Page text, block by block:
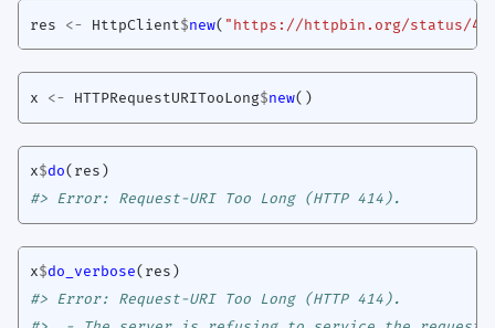
res <- HttpClient $new( "https://httpbin.org/status/
x <- HTTPRequestURITooLong$new()
x$do( res )
#> Error: Request-URI Too Long (HTTP 414).
x$do_verbose( res )
#> Error: Request-URI Too Long (HTTP 414).